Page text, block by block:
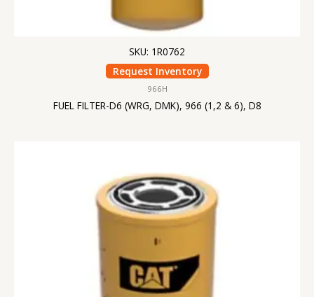
SKU: 1R0762
Request Inventory
966H
FUEL FILTER-D6 (WRG, DMK), 966 (1,2 & 6), D8